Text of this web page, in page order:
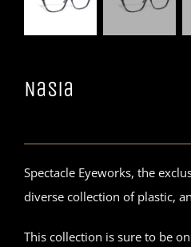
Nasia
Spectacle Eyeworks, the
diverse collection of plastic,
This collection is sure to be